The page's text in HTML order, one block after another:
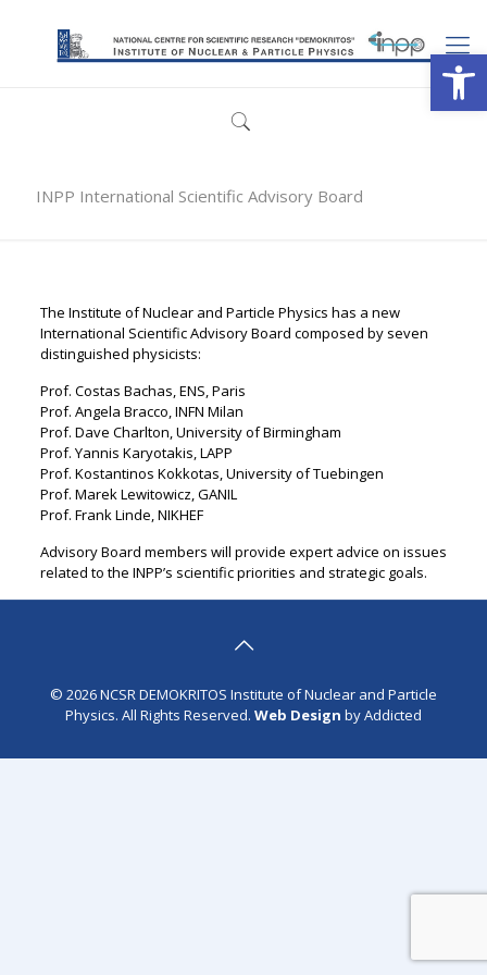
INPP International Scientific Advisory Board
The Institute of Nuclear and Particle Physics has a new
International Scientific Advisory Board composed by seven
distinguished physicists:
Prof. Costas Bachas, ENS, Paris
Prof. Angela Bracco, INFN Milan
Prof. Dave Charlton, University of Birmingham
Prof. Yannis Karyotakis, LAPP
Prof. Kostantinos Kokkotas, University of Tuebingen
Prof. Marek Lewitowicz, GANIL
Prof. Frank Linde, NIKHEF
Advisory Board members will provide expert advice on issues
related to the INPP’s scientific priorities and strategic goals.
© 2026 NCSR DEMOKRITOS Institute of Nuclear and Particle
Physics. All Rights Reserved. Web Design by Addicted